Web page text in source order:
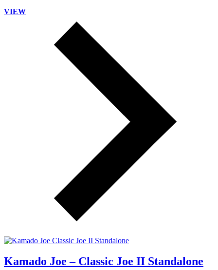
VIEW
Kamado Joe – Classic Joe II Standalone